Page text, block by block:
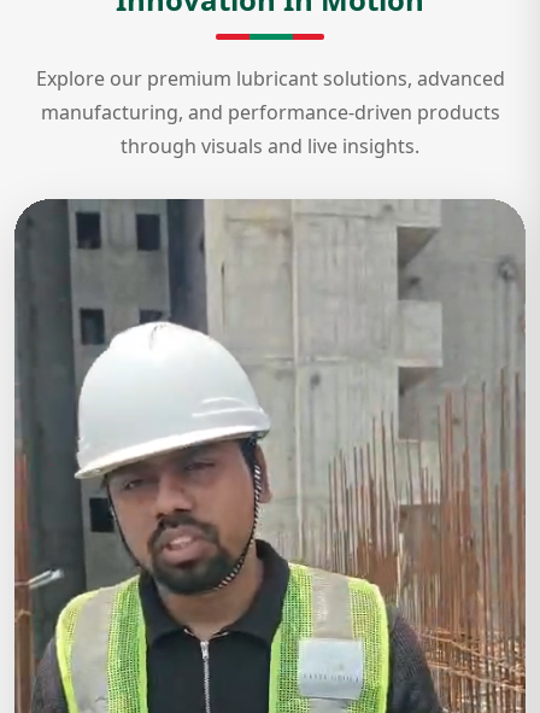
Explore our premium lubricant solutions, advanced
manufacturing, and performance-driven products
through visuals and live insights.